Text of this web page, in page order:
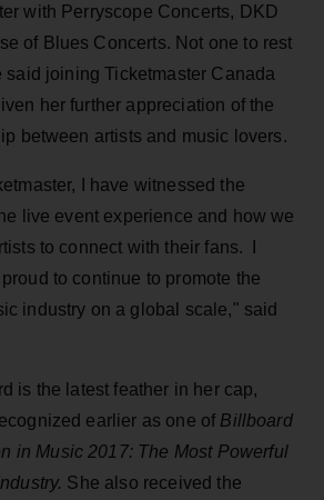
with Perryscope Concerts, DKD
of Blues Concerts. Not one to rest
said joining Ticketmaster Canada
her further appreciation of the
between artists and music lovers.
I have witnessed the
live event experience and how we
to connect with their fans. I
to continue to promote the
industry on a global scale," said
is the latest feather in her cap,
earlier as one of Billboard
in Music 2017: The Most Powerful
She also received the